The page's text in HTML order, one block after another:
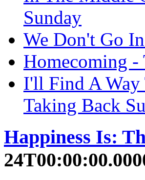
Sunday
We Don't Go
Homecoming -
I'll Find A Way
Taking Back
Happiness Is: